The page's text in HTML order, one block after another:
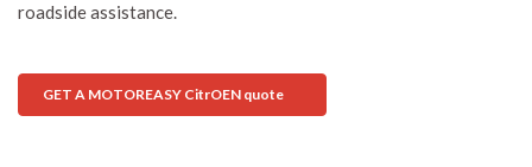
roadside assistance.
GET A MOTOREASY CitrOEN quote